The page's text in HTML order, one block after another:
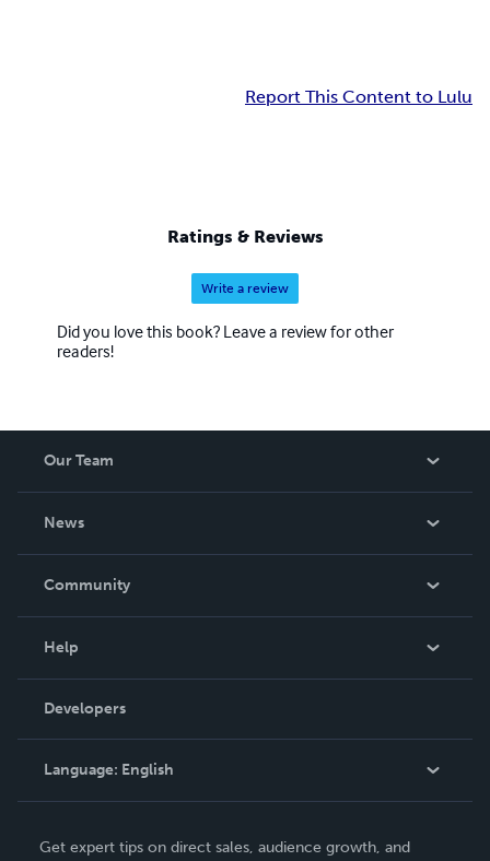
Report This Content to Lulu
Ratings & Reviews
Write a review
Did you love this book? Leave a review for other
readers!
Our Team
News
In The News
Community
Podcast
Help
Order Lookup
Knowledge Base
Contact Support
Developers
Language: English
Get expert tips on direct sales, audience growth, and